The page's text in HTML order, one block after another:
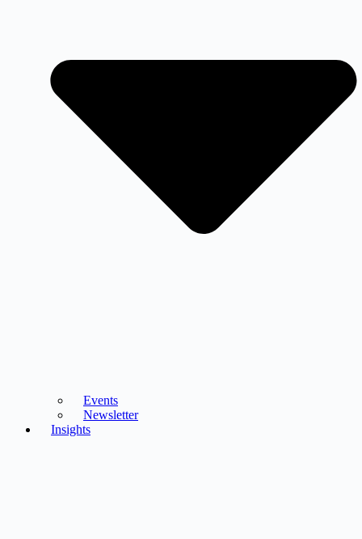
Events
Newsletter
Insights